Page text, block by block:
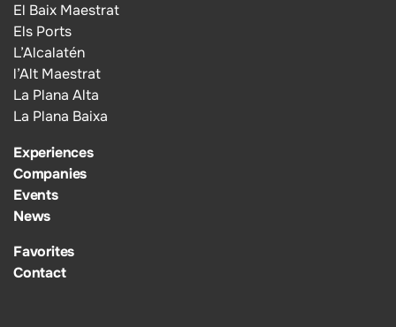
El Baix Maestrat
Els Ports
L’Alcalatén
l’Alt Maestrat
La Plana Alta
La Plana Baixa
Experiences
Companies
Events
News
Favorites
Contact